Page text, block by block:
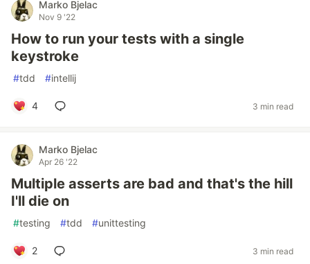
Marko Bjelac
Nov 9 '22
How to run your tests with a single
keystroke
#tdd #intellij
4 3 min read
Marko Bjelac
Apr 26 '22
Multiple asserts are bad and that's the hill
I'll die on
#testing #tdd #unittesting
2 3 min read